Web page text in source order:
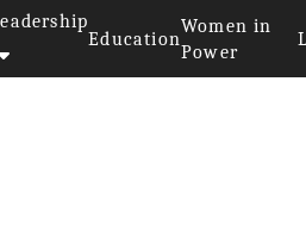
Education
Women in
Power